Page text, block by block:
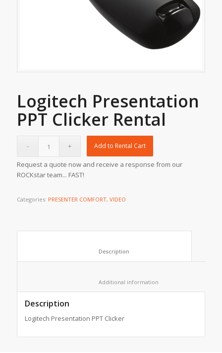
Logitech Presentation
PPT Clicker Rental
Add to Rental Cart
Request a quote now and receive a response from our
ROCKstar team... FAST!
Categories: PRESENTER COMFORT, VIDEO
Description
Logitech Presentation PPT Clicker